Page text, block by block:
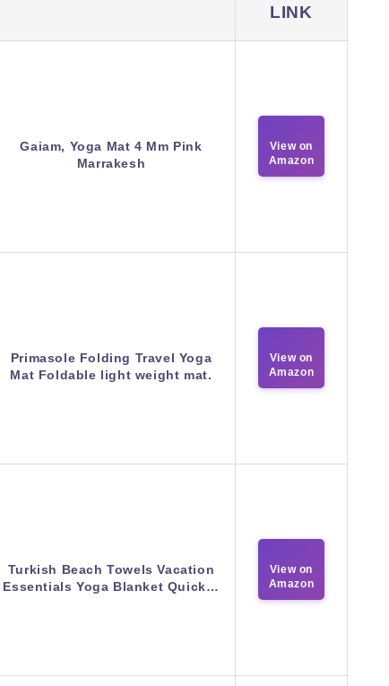
LINK
Gaiam, Yoga Mat 4 Mm Pink
Marrakesh
View on
Amazon
Primasole Folding Travel Yoga
Mat Foldable light weight mat.
View on
Amazon
Turkish Beach Towels Vacation
Essentials Yoga Blanket Quick…
View on
Amazon